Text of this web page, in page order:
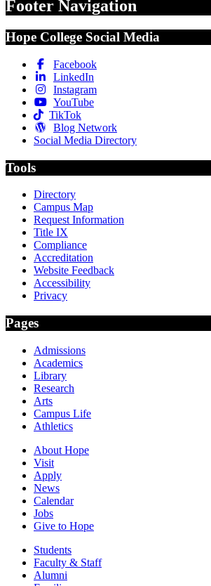
Footer Navigation
Hope College Social Media
Facebook
LinkedIn
Instagram
YouTube
TikTok
Blog Network
Social Media Directory
Tools
Directory
Campus Map
Request Information
Title IX
Compliance
Accreditation
Website Feedback
Accessibility
Privacy
Pages
Admissions
Academics
Library
Research
Arts
Campus Life
Athletics
About Hope
Visit
Apply
News
Calendar
Jobs
Give to Hope
Students
Faculty & Staff
Alumni